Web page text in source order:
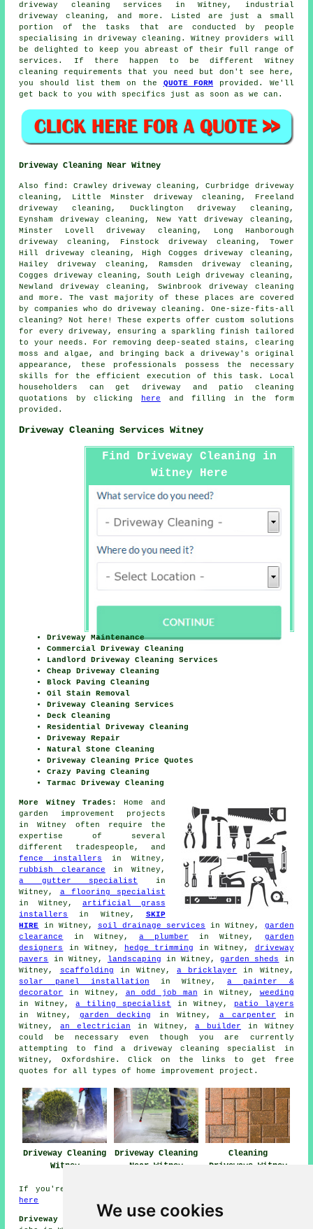
We use cookies
driveway cleaning services in Witney, industrial
driveway cleaning, and more. Listed are just a small
portion of the tasks that are conducted by people
specialising in driveway cleaning. Witney providers will
be delighted to keep you abreast of their full range of
services. If there happen to be different Witney
cleaning requirements that you need but don't see here,
you should list them on the QUOTE FORM
provided. We'll
get back to you with specifics just as soon as we can.
Driveway Cleaning Near Witney
Also find : Crawley driveway cleaning, Curbridge driveway
cleaning, Little Minster driveway cleaning, Freeland
driveway cleaning, Ducklington driveway cleaning,
Eynsham driveway cleaning, New Yatt driveway cleaning,
Minster Lovell driveway cleaning, Long Hanborough
driveway cleaning, Finstock driveway cleaning, Tower
Hill driveway cleaning, High Cogges driveway cleaning,
Hailey driveway cleaning, Ramsden driveway cleaning,
Cogges driveway cleaning, South Leigh driveway cleaning,
Newland driveway cleaning, Swinbrook driveway cleaning
and more. The vast majority of these places are covered
by companies who dodriveway cleaning . One-size-fits-all
cleaning? Not here! These experts offer custom solutions
for every driveway , ensuring a sparkling finish tailored
to your needs. For removing deep-seated stains, clearing
moss and algae, and bringing back a driveway's original
appearance, these professionals possess the necessary
skills for the efficient execution of this task. Local
householders can get driveway and patio cleaning
quotations by clicking
here and filling in the form
provided.
Driveway Cleaning Services Witney
Find Driveway Cleaning in
Witney Here
Driveway Maintenance
Commercial Driveway Cleaning
Landlord Driveway Cleaning Services
Cheap Driveway Cleaning
Block Paving Cleaning
Oil Stain Removal
Driveway Cleaning Services
Deck Cleaning
Residential Driveway Cleaning
Driveway Repair
Natural Stone Cleaning
Driveway Cleaning Price Quotes
Crazy Paving Cleaning
Tarmac Driveway Cleaning
More Witney Trades:
Home and
garden improvement projects
in Witney often require the
expertise of several
different tradespeople, and
fence installers in Witney,
rubbish clearance in Witney,
a gutter specialist in
Witney, a flooring specialist
in Witney, artificial grass
installers
in Witney, SKIP
HIRE in Witney, soil drainage services in Witney, garden
clearance
in Witney, a plumber in Witney, garden
designers
in Witney, hedge trimming in Witney, driveway
pavers
in Witney, landscaping in Witney,garden sheds
in
Witney,
scaffolding in Witney,a bricklayer
in Witney,
solar panel installation in Witney,a painter &
decorator
in Witney, an odd job man in Witney, weeding
in Witney,a tiling specialist in Witney,
patio layers
in Witney, garden decking in Witney, a carpenter in
Witney,an electrician in Witney,a builder in Witney
could be necessary even though you are currently
attempting to find a driveway cleaning specialist
in
Witney, Oxfordshire. Click on the links to get free
quotes for all types of home improvement project.
Driveway Cleaning
Witney
Driveway Cleaning
Near Witney
Cleaning
Driveways Witney
If you're interested in local Witney info take a look
here
Driveway Cleaning Jobs Witney: View driveway cleaning